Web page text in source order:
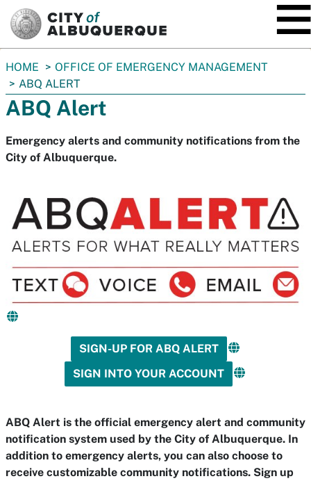
You
are
here:
HOME
OFFICE OF EMERGENCY MANAGEMENT
ABQ ALERT
ABQ Alert
Emergency alerts and community notifications from the
City of Albuquerque.
SIGN-UP FOR ABQ ALERT
SIGN INTO YOUR ACCOUNT
ABQ Alert is the official emergency alert and community
notification system used by the City of Albuquerque. In
addition to emergency alerts, you can also choose to
receive customizable community notifications. Sign up